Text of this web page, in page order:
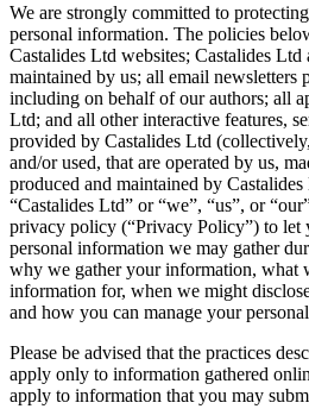
We are strongly committed to
personal information. The policies
Castalides Ltd websites; Castalides Ltd
maintained by us; all email newsletters
including on behalf of our authors; all
Ltd; and all other interactive features,
provided by Castalides Ltd
and/or used, that are operated by us,
produced and maintained by
“Castalides Ltd” or “we”, “us”, or
privacy policy (“Privacy Policy”) to let
personal information we may gather
why we gather your information, what
information for, when we might
and how you can manage your
Please be advised that the practices
apply only to information gathered
apply to information that you may